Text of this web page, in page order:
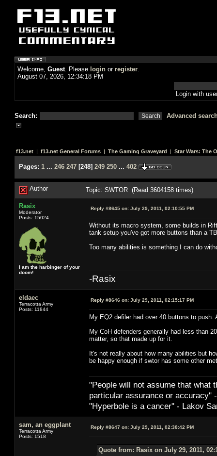
Welcome, Guest. Please login or register.
August 07, 2026, 12:34:18 PM
Login with
Search: Advanced
f13.net | f13.net General Forums | The Gaming Graveyard | Star Wars: The
Pages: 1 ... 246 247 [248] 249 250 ... 402
Author Topic: SWTOR (Read 3604158 times)
Rasix
Moderator
Posts: 15024
I am the harbinger of your
doom!
Reply #8645 on: July 29, 2011, 02:10:55 PM
Without its macro system, some builds in
tank setup you've got more buttons than a
Too many abilities is something I can do
-Rasix
eldaec
Terracotta Army
Posts: 11844
Reply #8646 on: July 29, 2011, 02:15:17 PM
My EQ2 defiler had over 40 buttons to push.
My CoH defenders generally had less than
matter, so that made up for it.
It's not really about how many abilities but
be happy enough if swtor has some other
"People will not assume that what
particular ­assurance or accuracy"
"Hyperbole is a cancer" - Lakov
sam, an eggplant
Terracotta Army
Posts: 1518
Reply #8647 on: July 29, 2011, 02:38:42 PM
Quote from: Rasix on July 29, 2011,